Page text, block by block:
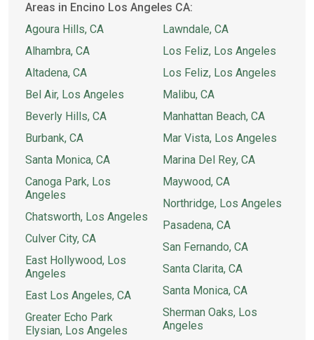
Areas in Encino Los Angeles CA:
Agoura Hills, CA
Alhambra, CA
Altadena, CA
Bel Air, Los Angeles
Beverly Hills, CA
Burbank, CA
Santa Monica, CA
Canoga Park, Los
Angeles
Chatsworth, Los Angeles
Culver City, CA
East Hollywood, Los
Angeles
East Los Angeles, CA
Greater Echo Park
Elysian, Los Angeles
Lawndale, CA
Los Feliz, Los Angeles
Los Feliz, Los Angeles
Malibu, CA
Manhattan Beach, CA
Mar Vista, Los Angeles
Marina Del Rey, CA
Maywood, CA
Northridge, Los Angeles
Pasadena, CA
San Fernando, CA
Santa Clarita, CA
Santa Monica, CA
Sherman Oaks, Los
Angeles